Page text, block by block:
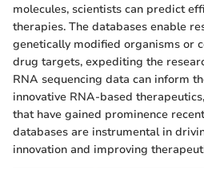
molecules, scientists can predict
therapies. The databases enable
genetically modified organisms or
drug targets, expediting the
RNA sequencing data can inform
innovative RNA-based
that have gained prominence
databases are instrumental in
innovation and improving